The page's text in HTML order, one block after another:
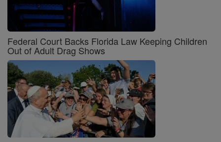
Federal Court Backs Florida Law Keeping Children
Out of Adult Drag Shows